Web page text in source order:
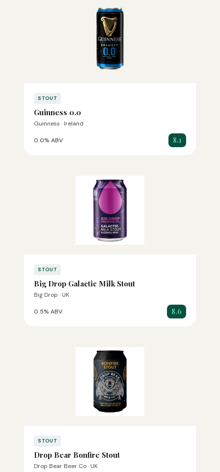
STOUT
Guinness 0.0
Guinness · Ireland
0.0% ABV 8.1
STOUT
Big Drop Galactic Milk Stout
Big Drop · UK
0.5% ABV 8.6
STOUT
Drop Bear Bonfire Stout
Drop Bear Beer Co · UK